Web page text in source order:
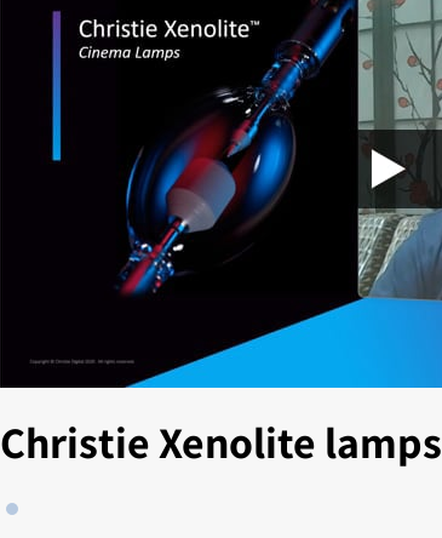
Christie Xenolite lamps